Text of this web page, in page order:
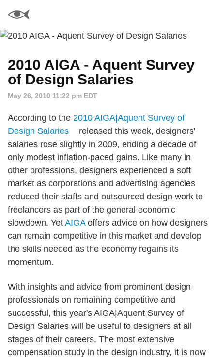
2010 AIGA - Aquent Survey
of Design Salaries
May 26, 2010 11:22 pm EDT
According to the 2010 AIGA|Aquent Survey of
Design Salaries
released this week, designers'
salaries rose slightly in 2009, ending a decade of
only modest inflation-paced gains. Like many in
other professions, designers experienced a soft
market as corporations and advertising agencies
reduced their staffs and outsourced design work to
freelancers as part of the general economic
slowdown. Yet AIGAoffers advice on how designers
can remain competitive in this market and develop
the skills needed as the economy regains its
momentum.
With insights and advice from prominent design
professionals on remaining competitive and
successful, this year's AIGA|Aquent Survey of
Design Salaries will be useful to designers at all
stages of their careers. The most extensive
compensation study in the design industry, it is now